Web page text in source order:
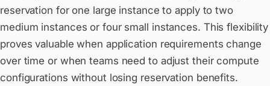
reservation for one large instance to apply to two
medium instances or four small instances. This flexibility
proves valuable when application requirements change
over time or when teams need to adjust their compute
configurations without losing reservation benefits.